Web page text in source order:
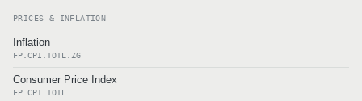
PRICES & INFLATION
Inflation
FP.CPI.TOTL.ZG
Consumer Price Index
FP.CPI.TOTL